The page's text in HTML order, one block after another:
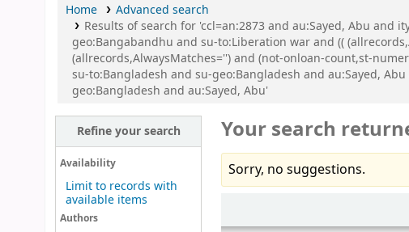
Home
Advanced search
Results of search for 'ccl=an:2873 and au:Sayed, Abu and
geo:Bangabandhu and su-to:Liberation war and ((
(allrecords,AlwaysMatches='') and (not-onloan-count,st-
su-to:Bangladesh and su-geo:Bangladesh and au:Sayed,
geo:Bangladesh and au:Sayed, Abu'
Refine your search
Availability
Limit to records with
available items
Authors
Your search
Sorry, no suggestions.